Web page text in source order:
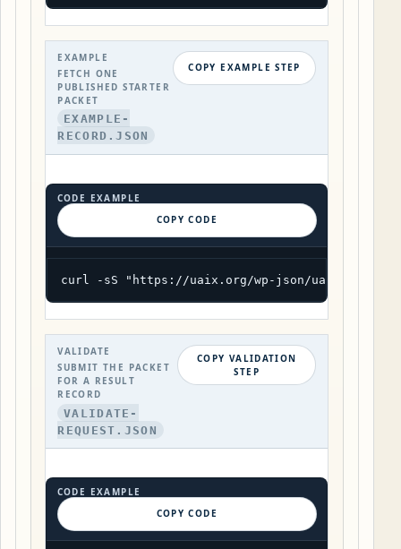
EXAMPLE
FETCH ONE
PUBLISHED STARTER
PACKET
EXAMPLE-
RECORD.JSON
COPY EXAMPLE STEP
CODE EXAMPLE
COPY CODE
curl -sS "https://uaix.org/wp-json/uaix/v1/
VALIDATE
SUBMIT THE PACKET
FOR A RESULT
RECORD
VALIDATE-
REQUEST.JSON
COPY VALIDATION
STEP
CODE EXAMPLE
COPY CODE